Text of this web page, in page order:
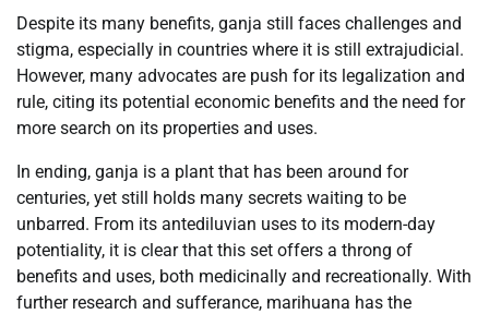
Despite its many benefits, ganja still faces challenges and
stigma, especially in countries where it is still extrajudicial.
However, many advocates are push for its legalization and
rule, citing its potential economic benefits and the need for
more search on its properties and uses.
In ending, ganja is a plant that has been around for
centuries, yet still holds many secrets waiting to be
unbarred. From its antediluvian uses to its modern-day
potentiality, it is clear that this set offers a throng of
benefits and uses, both medicinally and recreationally. With
further research and sufferance, marihuana has the